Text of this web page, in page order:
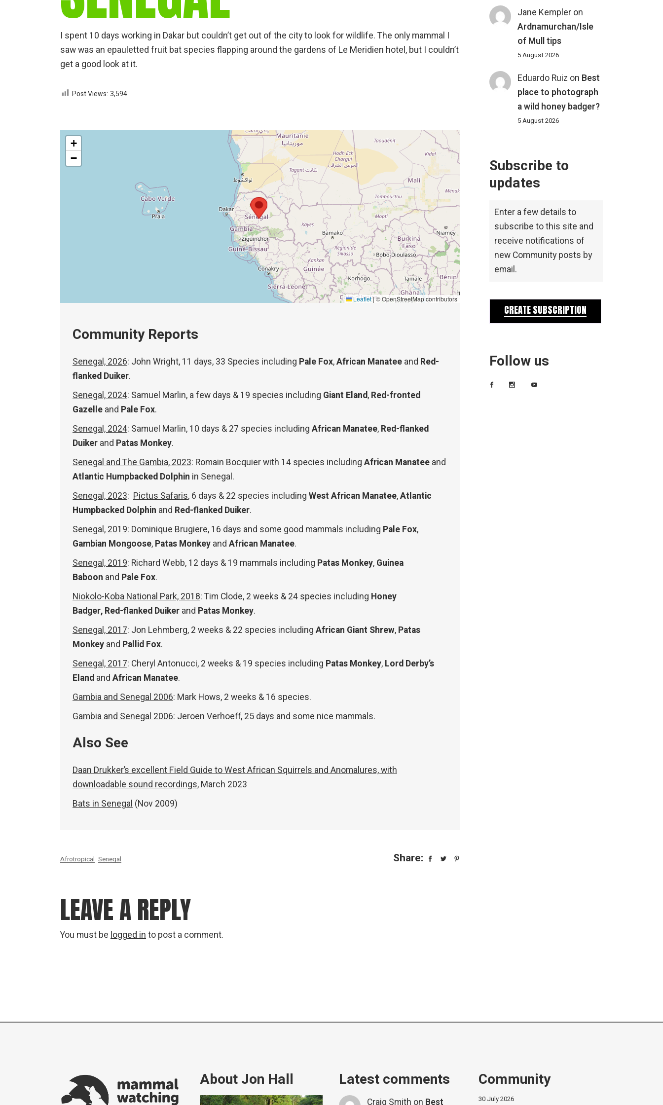
I spent 10 days working in Dakar but couldn’t get out of the city to look for wildlife. The only mammal I
saw was an epauletted fruit bat species flapping around the gardens of Le Meridien hotel, but I couldn’t
get a good look at it.
Post Views: 3,594
+
−
Leaflet|© OpenStreetMap contributors
Community Reports
Senegal, 2026: John Wright, 11 days, 33 Species including Pale Fox,African Manatee and Red-
flanked Duiker.
Senegal, 2024: Samuel Marlin, a few days & 19 species including Giant Eland, Red-fronted
Gazelle and Pale Fox.
Senegal, 2024: Samuel Marlin, 10 days & 27 species including African Manatee, Red-flanked
Duiker and Patas Monkey.
Senegal and The Gambia, 2023: Romain Bocquier with 14 species including African Manatee and
Atlantic Humpbacked Dolphin in Senegal.
Senegal, 2023: Pictus Safaris, 6 days & 22 species including West African Manatee,Atlantic
Humpbacked Dolphin and Red-flanked Duiker.
Senegal, 2019: Dominique Brugiere, 16 days and some good mammals including Pale Fox,
Gambian Mongoose, Patas Monkey and African Manatee.
Senegal, 2019: Richard Webb, 12 days & 19 mammals including Patas Monkey, Guinea
Baboon and Pale Fox.
Niokolo-Koba National Park, 2018: Tim Clode, 2 weeks & 24 species including Honey
Badger, Red-flanked Duiker and Patas Monkey.
Senegal, 2017: Jon Lehmberg, 2 weeks & 22 species including African Giant Shrew, Patas
Monkey and Pallid Fox.
Senegal, 2017: Cheryl Antonucci, 2 weeks & 19 species including Patas Monkey, Lord Derby’s
Eland and African Manatee.
Gambia and Senegal 2006: Mark Hows, 2 weeks & 16 species.
Gambia and Senegal 2006: Jeroen Verhoeff, 25 days and some nice mammals.
Also See
Daan Drukker’s excellent Field Guide to West African Squirrels and Anomalures, with
downloadable sound recordings, March 2023
Bats in Senegal (Nov 2009)
Afrotropical Senegal Share:
LEAVE A REPLY
You must be logged in to post a comment.
Jane Kempler on
Ardnamurchan/Isle
of Mull tips
5 August 2026
Eduardo Ruiz on Best
place to photograph
a wild honey badger?
5 August 2026
Subscribe to
updates
Enter a few details to
subscribe to this site and
receive notifications of
new Community posts by
email.
CREATE SUBSCRIPTION
Follow us
About Jon Hall Latest comments
Craig Smith on Best
Community
30 July 2026